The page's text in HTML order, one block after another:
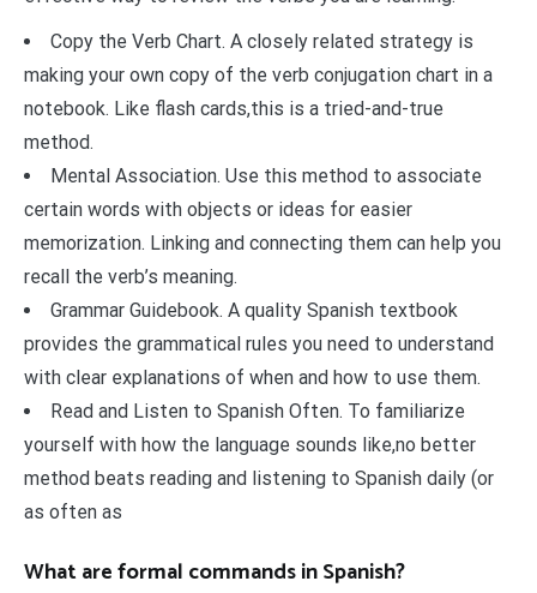
Copy the Verb Chart. A closely related strategy is
making your own copy of the verb conjugation chart in a
notebook. Like flash cards,this is a tried-and-true
method.
Mental Association. Use this method to associate
certain words with objects or ideas for easier
memorization. Linking and connecting them can help you
recall the verb’s meaning.
Grammar Guidebook. A quality Spanish textbook
provides the grammatical rules you need to understand
with clear explanations of when and how to use them.
Read and Listen to Spanish Often. To familiarize
yourself with how the language sounds like,no better
method beats reading and listening to Spanish daily (or
as often as
What are formal commands in Spanish?